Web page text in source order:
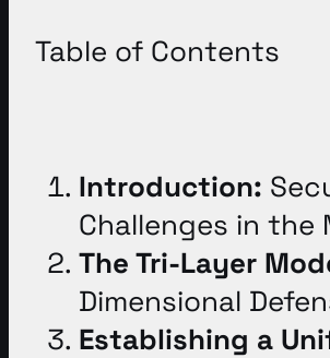
Table of Contents
Introduction:
Challenges in the
The Tri-Layer
Dimensional
Establishing a